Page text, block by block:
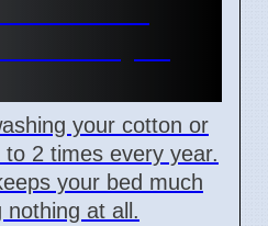
your cotton or
2 times every year.
your bed much
nothing at all.